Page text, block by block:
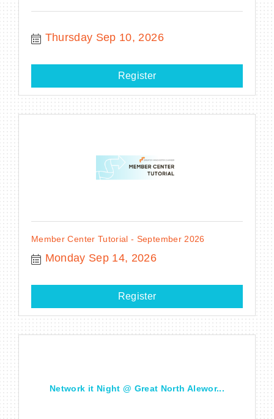
Thursday Sep 10, 2026
Register
Member Center Tutorial - September 2026
Monday Sep 14, 2026
Register
Network it Night @ Great North Alewor...